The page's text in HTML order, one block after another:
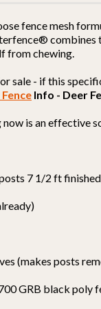
fence mesh
combines
from chewing.
sale - if this
Info - Deer
is an effective
7 1/2 ft
(makes posts
GRB black poly